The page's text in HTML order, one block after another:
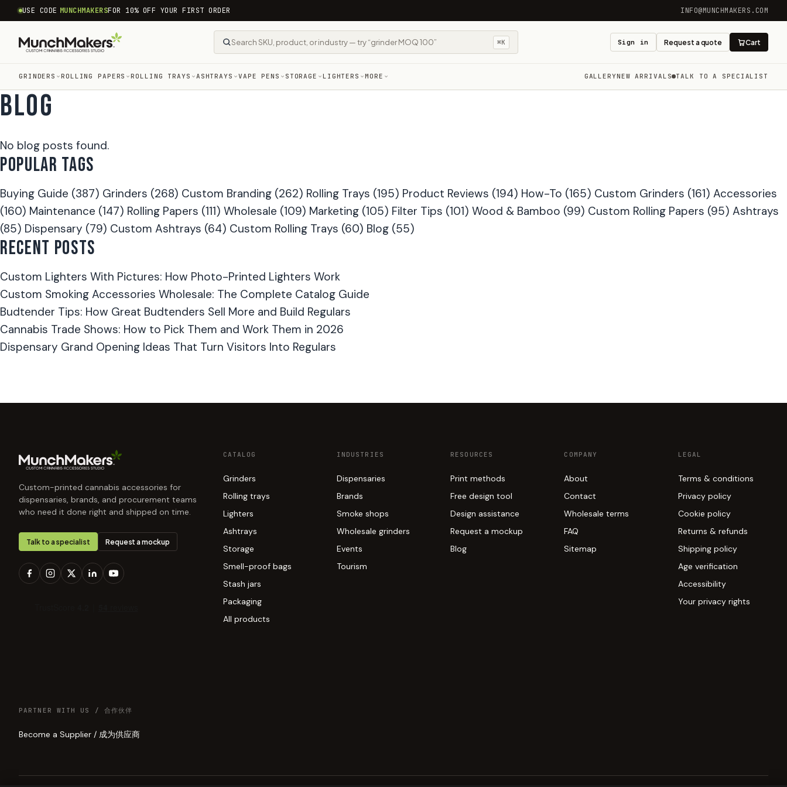
common.skip_to_content
USE CODE MUNCHMAKERSFOR 10% OFF YOUR FIRST ORDER INFO@MUNCHMAKERS.COM
⌘K Sign in Request a quote Cart
GRINDERS ROLLING PAPERS ROLLING TRAYS ASHTRAYS VAPE PENS STORAGE LIGHTERS MORE GALLERYNEW ARRIVALS TALK TO A SPECIALIST
BLOG
No blog posts found.
POPULAR TAGS
Buying Guide (387) Grinders (268) Custom Branding (262) Rolling Trays (195) Product Reviews (194) How-To (165) Custom Grinders (161) Accessories
(160) Maintenance (147) Rolling Papers (111) Wholesale (109) Marketing (105) Filter Tips (101) Wood & Bamboo (99) Custom Rolling Papers (95) Ashtrays
(85) Dispensary (79) Custom Ashtrays (64) Custom Rolling Trays (60) Blog (55)
RECENT POSTS
Custom Lighters With Pictures: How Photo-Printed Lighters Work
Custom Smoking Accessories Wholesale: The Complete Catalog Guide
Budtender Tips: How Great Budtenders Sell More and Build Regulars
Cannabis Trade Shows: How to Pick Them and Work Them in 2026
Dispensary Grand Opening Ideas That Turn Visitors Into Regulars
Custom-printed cannabis accessories for
dispensaries, brands, and procurement teams
who need it done right and shipped on time.
Talk to a specialist Request a mockup
CATALOG
Grinders
Rolling trays
Lighters
Ashtrays
Storage
Smell-proof bags
Stash jars
Packaging
All products
INDUSTRIES
Dispensaries
Brands
Smoke shops
Wholesale grinders
Events
Tourism
RESOURCES
Print methods
Free design tool
Design assistance
Request a mockup
Blog
COMPANY
About
Contact
Wholesale terms
FAQ
Sitemap
LEGAL
Terms & conditions
Privacy policy
Cookie policy
Returns & refunds
Shipping policy
Age verification
Accessibility
Your privacy rights
PARTNER WITH US / 合作伙伴
Become a Supplier / 成为供应商